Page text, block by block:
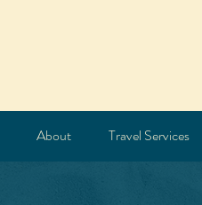
About Travel Services